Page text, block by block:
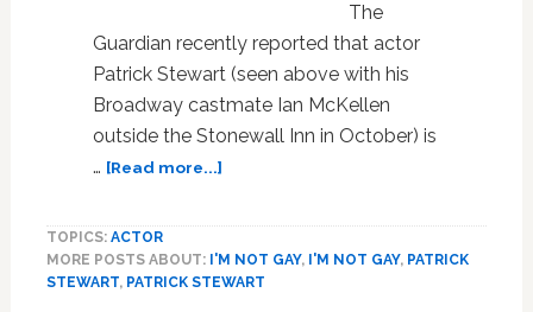
The
Guardian recently reported that actor
Patrick Stewart (seen above with his
Broadway castmate Ian McKellen
outside the Stonewall Inn in October) is
… [Read more...]about
Just
TOPICS: ACTOR
MORE POSTS ABOUT: I'M NOT GAY, I'M NOT GAY, PATRICK
STEWART, PATRICK STEWART